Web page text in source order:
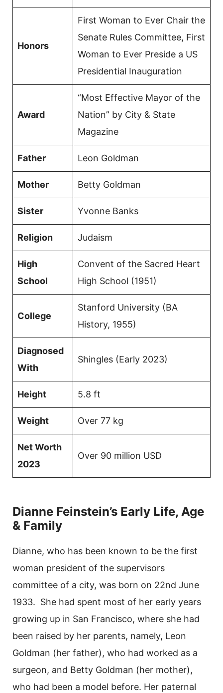
Honors
First Woman to Ever Chair the
Senate Rules Committee, First
Woman to Ever Preside a US
Presidential Inauguration
Award
“Most Effective Mayor of the
Nation” by City & State
Magazine
Father Leon Goldman
Mother Betty Goldman
Sister Yvonne Banks
Religion Judaism
High
School
Convent of the Sacred Heart
High School (1951)
College
Stanford University (BA
History, 1955)
Diagnosed
With
Shingles (Early 2023)
Height 5.8 ft
Weight Over 77 kg
Net Worth
2023
Over 90 million USD
Dianne Feinstein’s Early Life, Age
& Family
Dianne, who has been known to be the first
woman president of the supervisors
committee of a city, was born on 22nd June
1933. She had spent most of her early years
growing up in San Francisco, where she had
been raised by her parents, namely, Leon
Goldman (her father), who had worked as a
surgeon, and Betty Goldman (her mother),
who had been a model before. Her paternal